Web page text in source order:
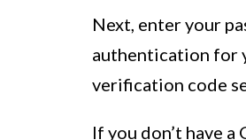
Next, enter your
authentication for
verification code
If you don’t have